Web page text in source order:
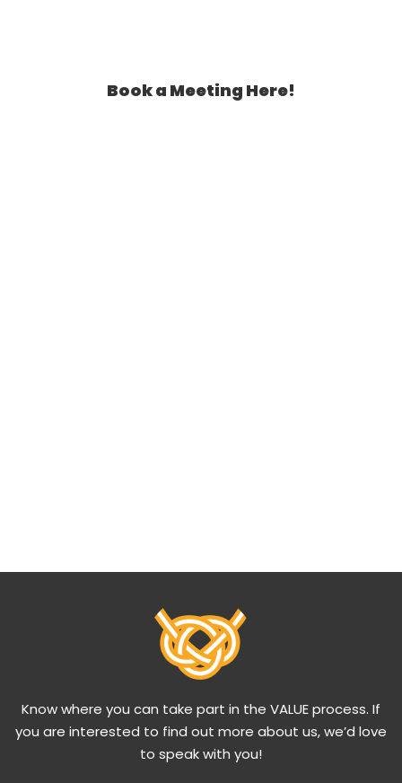
Book a Meeting Here!
Know where you can take part in the VALUE process. If
you are interested to find out more about us, we’d love
to speak with you!